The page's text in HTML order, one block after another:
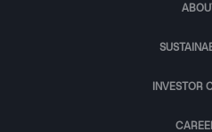
INVESTOR